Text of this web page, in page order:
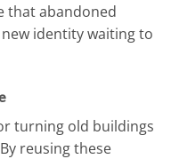
that abandoned
new identity waiting to
turning old buildings
reusing these